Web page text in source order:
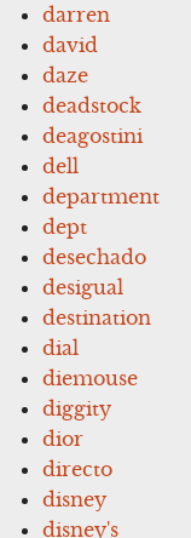
darren
david
daze
deadstock
deagostini
dell
department
dept
desechado
desigual
destination
dial
diemouse
diggity
dior
directo
disney
disney's